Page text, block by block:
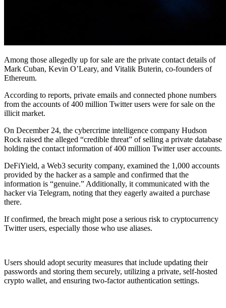
Among those allegedly up for sale are the private contact details of
Mark Cuban, Kevin O’Leary, and Vitalik Buterin, co-founders of
Ethereum.
According to reports, private emails and connected phone numbers
from the accounts of 400 million Twitter users were for sale on the
illicit market.
On December 24, the cybercrime intelligence company Hudson
Rock raised the alleged “credible threat” of selling a private database
holding the contact information of 400 million Twitter user accounts.
DeFiYield, a Web3 security company, examined the 1,000 accounts
provided by the hacker as a sample and confirmed that the
information is “genuine.” Additionally, it communicated with the
hacker via Telegram, noting that they eagerly awaited a purchase
there.
If confirmed, the breach might pose a serious risk to cryptocurrency
Twitter users, especially those who use aliases.
Users should adopt security measures that include updating their
passwords and storing them securely, utilizing a private, self-hosted
crypto wallet, and ensuring two-factor authentication settings.